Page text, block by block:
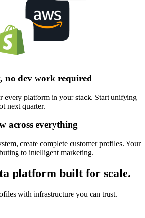
no dev work required
every platform in your stack. Start unifying
next quarter.
across everything
create complete customer profiles. Your
to intelligent marketing.
platform built for scale.
with infrastructure you can trust.